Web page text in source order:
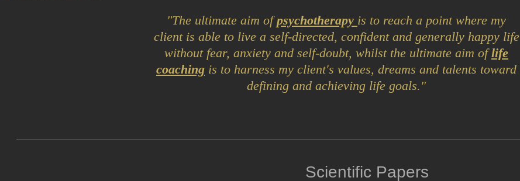
"The ultimate aim ofpsychotherapy is to reach a point where my
client is able to live a self-directed, confident and generally happy life
without fear, anxiety and self-doubt, whilst the ultimate aim oflife
coaching is to harness my client's values, dreams and talents toward
defining and achieving life goals."
Scientific Papers